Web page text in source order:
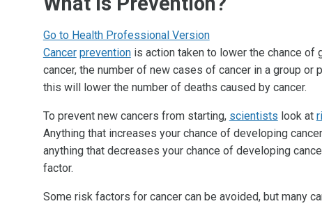
Go to Health Professional Version
Cancer preventionis action taken to lower the chance of
cancer, the number of new cases of cancer in a group or
this will lower the number of deaths caused by cancer.
To prevent new cancers from starting, scientists look at
Anything that increases your chance of developing
anything that decreases your chance of developing
factor.
Some risk factors for cancer can be avoided, but many